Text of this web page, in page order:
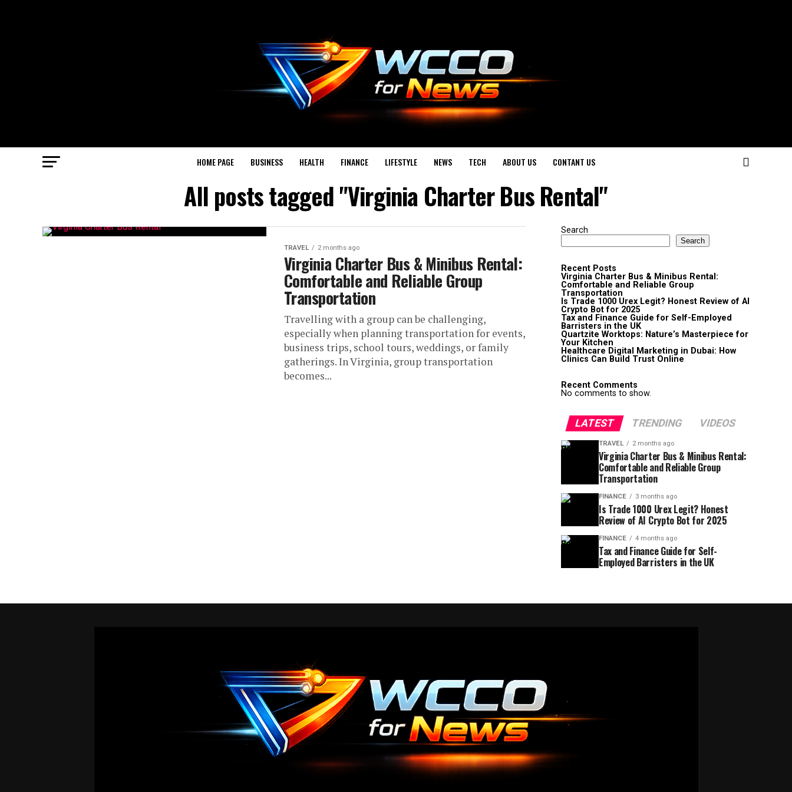
HOME PAGE BUSINESS HEALTH FINANCE LIFESTYLE NEWS TECH ABOUT US CONTANT US
All posts tagged "Virginia Charter Bus Rental"
TRAVEL 2 months ago
Virginia Charter Bus & Minibus Rental:
Comfortable and Reliable Group
Transportation
Travelling with a group can be challenging,
especially when planning transportation for events,
business trips, school tours, weddings, or family
gatherings. In Virginia, group transportation
becomes...
Search
Search
Recent Posts
Virginia Charter Bus & Minibus Rental:
Comfortable and Reliable Group
Transportation
Is Trade 1000 Urex Legit? Honest Review of AI
Crypto Bot for 2025
Tax and Finance Guide for Self-Employed
Barristers in the UK
Quartzite Worktops: Nature’s Masterpiece for
Your Kitchen
Healthcare Digital Marketing in Dubai: How
Clinics Can Build Trust Online
Recent Comments
No comments to show.
LATEST TRENDING VIDEOS
TRAVEL 2 months ago
Virginia Charter Bus & Minibus Rental:
Comfortable and Reliable Group
Transportation
FINANCE 3 months ago
Is Trade 1000 Urex Legit? Honest
Review of AI Crypto Bot for 2025
FINANCE 4 months ago
Tax and Finance Guide for Self-
Employed Barristers in the UK